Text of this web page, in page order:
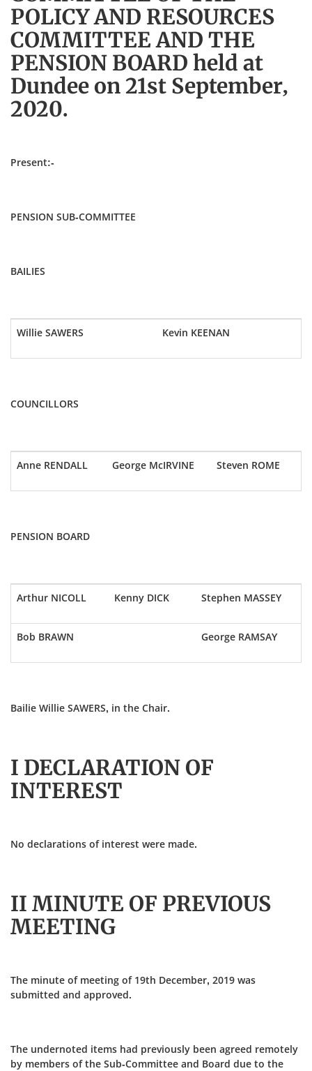
POLICY AND RESOURCES
COMMITTEE AND THE
PENSION BOARD held at
Dundee on 21st September,
2020.
Present:-
PENSION SUB-COMMITTEE
BAILIES
Willie SAWERS Kevin KEENAN
COUNCILLORS
Anne RENDALL George McIRVINE Steven ROME
PENSION BOARD
Arthur NICOLL Kenny DICK Stephen MASSEY
Bob BRAWN George RAMSAY
Bailie Willie SAWERS, in the Chair.
I DECLARATION OF
INTEREST
No declarations of interest were made.
II MINUTE OF PREVIOUS
MEETING
The minute of meeting of 19th December, 2019 was
submitted and approved.
The undernoted items had previously been agreed remotely
by members of the Sub-Committee and Board due to the